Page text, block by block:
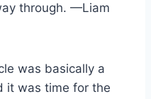
through. —Liam
was basically a
it was time for the